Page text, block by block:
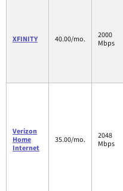
XFINITY 40.00/mo.
2000
Mbps
Verizon
Home
Internet
35.00/mo.
2048
Mbps